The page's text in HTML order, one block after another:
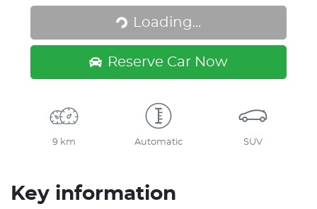
Loading...
Loading...
Reserve Car Now
9 km Automatic SUV
Key information